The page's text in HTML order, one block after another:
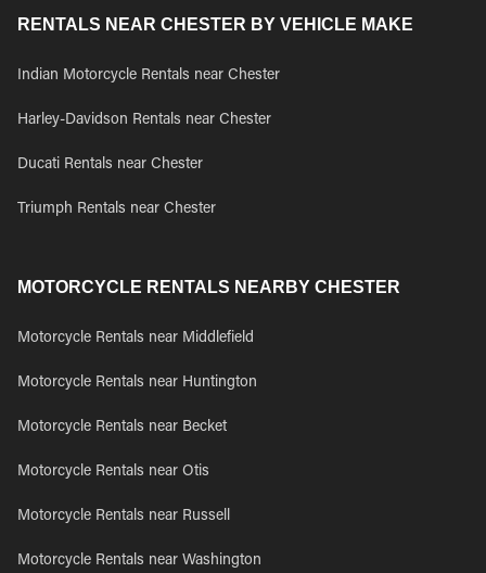
RENTALS NEAR CHESTER BY VEHICLE MAKE
Indian Motorcycle Rentals near Chester
Harley-Davidson Rentals near Chester
Ducati Rentals near Chester
Triumph Rentals near Chester
MOTORCYCLE RENTALS NEARBY CHESTER
Motorcycle Rentals near Middlefield
Motorcycle Rentals near Huntington
Motorcycle Rentals near Becket
Motorcycle Rentals near Otis
Motorcycle Rentals near Russell
Motorcycle Rentals near Washington